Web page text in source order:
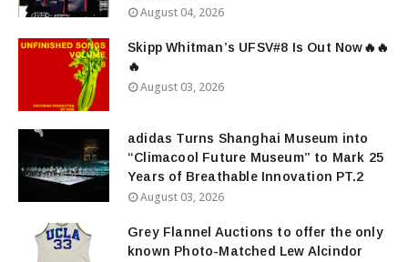
August 04, 2026
Skipp Whitman’s UFSV#8 Is Out Now🔥🔥
🔥
August 03, 2026
adidas Turns Shanghai Museum into
“Climacool Future Museum” to Mark 25
Years of Breathable Innovation PT.2
August 03, 2026
Grey Flannel Auctions to offer the only
known Photo-Matched Lew Alcindor